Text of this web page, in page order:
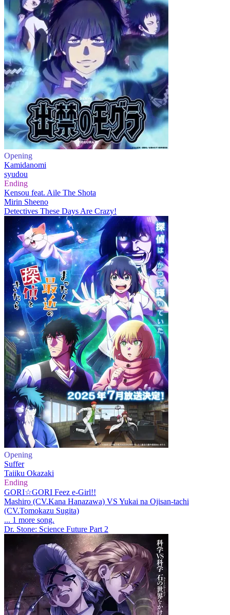
Opening
Kamidanomi
syudou
Ending
Kensou feat. Aile The Shota
Mirin Sheeno
Detectives These Days Are Crazy!
Opening
Suffer
Taiiku Okazaki
Ending
GORI☆GORI Feez e-Girl!!
Mashiro (CV.Kana Hanazawa) VS Yukai na Ojisan-tachi
(CV.Tomokazu Sugita)
... 1 more song.
Dr. Stone: Science Future Part 2